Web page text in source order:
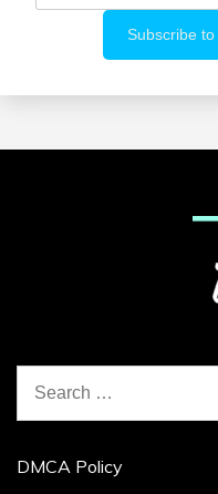
for:
DMCA Policy